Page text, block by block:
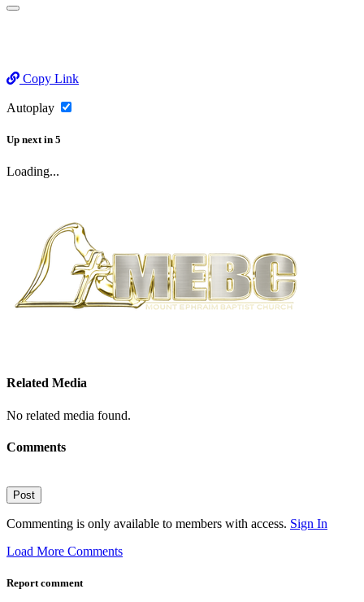
Copy Link
Autoplay
Up next in 5
Loading...
Related Media
No related media found.
Comments
Post
Commenting is only available to members with access. Sign In
Load More Comments
Report comment